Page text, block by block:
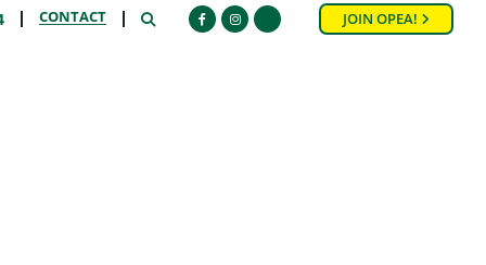
CONTACT SEARCHFacebookInstagram JOIN OPEA!